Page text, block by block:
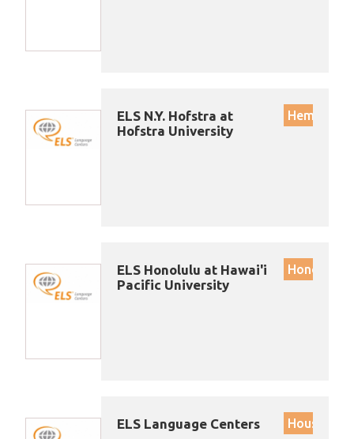
ELS N.Y. Hofstra at
Hofstra University
ELS Honolulu at Hawai'i
Pacific University
Honolulu
ELS Language Centers Houston